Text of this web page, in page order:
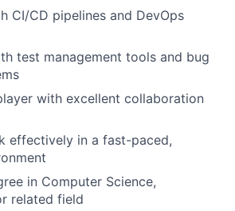
CI/CD pipelines and DevOps
test management tools and bug
with excellent collaboration
effectively in a fast-paced,
in Computer Science,
related field